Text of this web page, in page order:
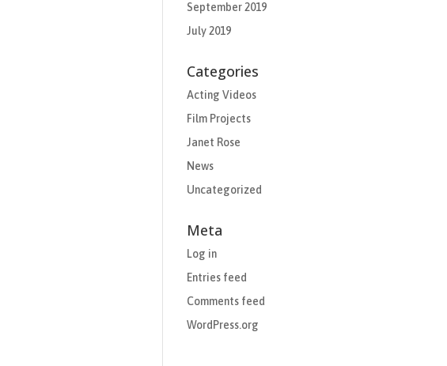
September 2019
July 2019
Categories
Acting Videos
Film Projects
Janet Rose
News
Uncategorized
Meta
Log in
Entries feed
Comments feed
WordPress.org